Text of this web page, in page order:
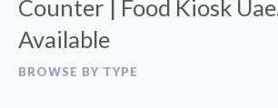
Counter | Food Kiosk
Available
BROWSE BY TYPE